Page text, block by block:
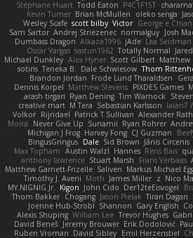
Stéphane Huart Todd Eaton P4C1F15T
Kevin Turner Brian McMullen oleko senga
Wesley Scafe scott bilby Victor George e
Sam Sartor Andrej Striezenec normalguy Josh
Dumbass Dragon Alkaza1996 jAde Lea
Oscar Vargas sastun1962 Totally Normal
Michael Dunkley Alex Hyner Scott Gilbert Matthew
sotiris Teneka B. Dale Schwiesow Thom
Brandon Jordan Frode Lund Tharaldsen
Dennis Korpel Matthew Stevens PIXDES Games
arash tirgari Ryan Dening Tim Warnock Steven
creative mart M Tera Sebastian Karlsson Iaian7
Volkor Rijndael Patrick T Sullivan Alexander Rath
Moira
Never Give Up Sunamii Ryan Rohrer
Michigan J Frog Harvey Fong CJ Guzman
BingusGringus Dale Sid Brown Jānis Circenis
Max Topham Austin Walzl Hannes Rens Bais
anthony lawrence Stuart Marsh Frans Verbaas
Matthew Garnett-Frizelle Saliven Markus Michael
Timothy J. Aveni Moth James Miller z Nico
MY.NIGNIG Jr. Kigon John Cido Der12teEisvogel
Thom Bakker Chogang Jason Pielak Tiran Dagan
Joenne Hub-Strobl Shannon Gary English
Alexis Shuping William Lee Trevor Hughes
David Beneš Jeremy Brouwer Erik Dodolović
Ruben Vroman David Sibley Emil Herzenstiel